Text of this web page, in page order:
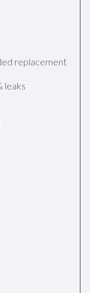
replacement
leaks